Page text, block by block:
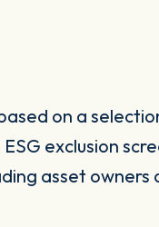
on a
exclusion
asset owners